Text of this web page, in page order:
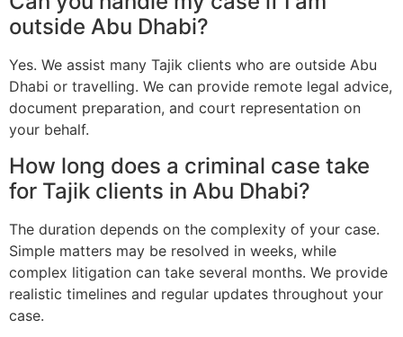
outside Abu Dhabi?
Yes. We assist many Tajik clients who are outside Abu
Dhabi or travelling. We can provide remote legal advice,
document preparation, and court representation on
your behalf.
How long does a criminal case take
for Tajik clients in Abu Dhabi?
The duration depends on the complexity of your case.
Simple matters may be resolved in weeks, while
complex litigation can take several months. We provide
realistic timelines and regular updates throughout your
case.